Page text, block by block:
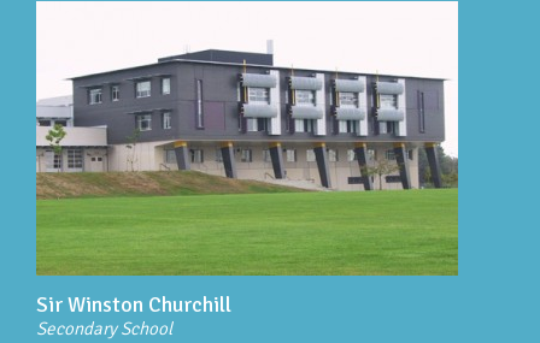
Sir Winston Churchill
Secondary School